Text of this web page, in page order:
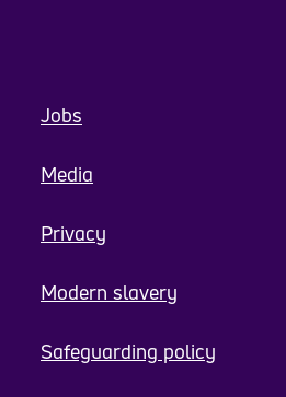
Jobs
Media
Privacy
Modern slavery
Safeguarding policy